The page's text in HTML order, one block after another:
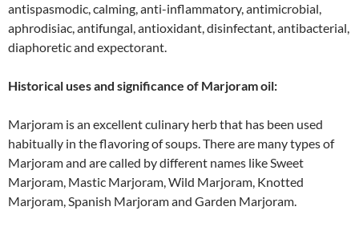
antispasmodic, calming, anti-inflammatory, antimicrobial,
aphrodisiac, antifungal, antioxidant, disinfectant, antibacterial,
diaphoretic and expectorant.
Historical uses and significance of Marjoram oil:
Marjoram is an excellent culinary herb that has been used
habitually in the flavoring of soups. There are many types of
Marjoram and are called by different names like Sweet
Marjoram, Mastic Marjoram, Wild Marjoram, Knotted
Marjoram, Spanish Marjoram and Garden Marjoram.